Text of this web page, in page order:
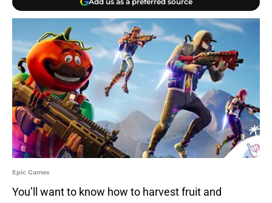
Epic Games
You’ll want to know how to harvest fruit and